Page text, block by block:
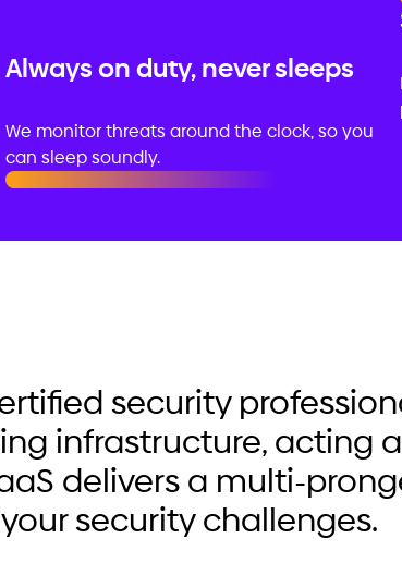
Always on duty, never sleeps
We monitor threats around the clock, so you
can sleep soundly.
security
infrastructure, acting
delivers a multi-
your security challenges.